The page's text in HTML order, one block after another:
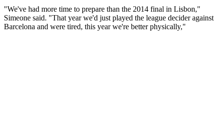
"We've had more time to prepare than the 2014 final in Lisbon,"
Simeone said. "That year we'd just played the league decider against
Barcelona and were tired, this year we're better physically,"